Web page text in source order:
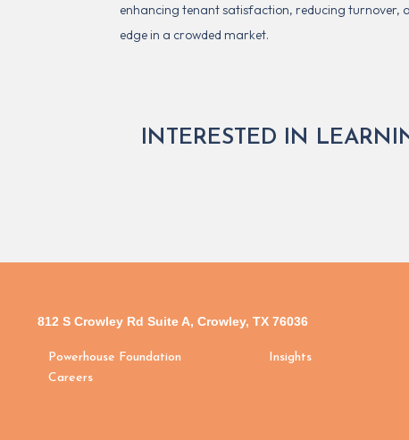
enhancing tenant satisfaction, reducing turnover,
edge in a crowded market.
INTERESTED IN
812 S Crowley Rd Suite A, Crowley, TX 76036
Powerhouse Foundation
Careers
Insights